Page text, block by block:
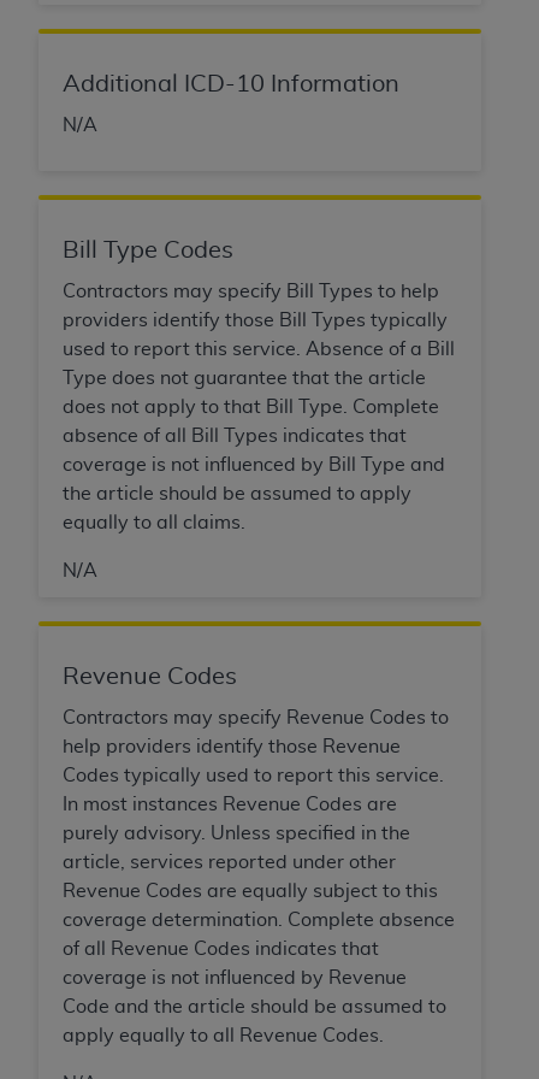
Additional ICD-10 Information
N/A
Bill Type Codes
Contractors may specify Bill Types to help
providers identify those Bill Types typically
used to report this service. Absence of a Bill
Type does not guarantee that the article
does not apply to that Bill Type. Complete
absence of all Bill Types indicates that
coverage is not influenced by Bill Type and
the article should be assumed to apply
equally to all claims.
N/A
Revenue Codes
Contractors may specify Revenue Codes to
help providers identify those Revenue
Codes typically used to report this service.
In most instances Revenue Codes are
purely advisory. Unless specified in the
article, services reported under other
Revenue Codes are equally subject to this
coverage determination. Complete absence
of all Revenue Codes indicates that
coverage is not influenced by Revenue
Code and the article should be assumed to
apply equally to all Revenue Codes.
release, perform, display, or disclose these
and/or computer software and/or computer
software documentation are subject to the
or replaced) and the limited rights restrictions of
restricted rights provisions of FAR 52.227-14
(June 1987) and FAR 52.227-19 (June 1987), as
applicable, and any applicable agency FAR
Supplements, for non-Department of Defense
Federal procurements.
Organizations who contract with CMS
acknowledge that they may have a commercial
CDT license with the
, and that use of CDT
codes as permitted herein for the administration
programs or services the organization may
CDT codes are governed by their commercial
. CDT is provided “AS IS” without
warranty of any kind, either expressed or
implied, including but not limited to, the implied
particular purpose. No fee schedules, basic unit,
relative values, or related listings are included in
does not directly or indirectly
practice medicine or dispense dental services.
including any CDT and other content contained
intended or implied. The